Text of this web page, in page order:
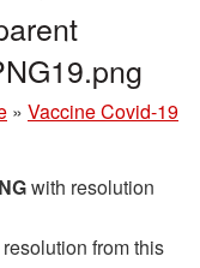
» Vaccine Covid-19
with resolution
from this